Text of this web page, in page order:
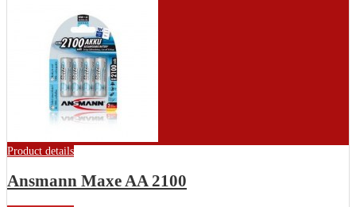
Product details
Ansmann Maxe AA 2100